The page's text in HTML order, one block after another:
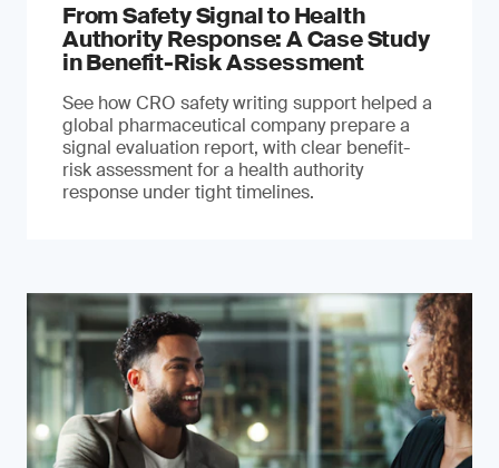
From Safety Signal to Health
Authority Response: A Case Study
in Benefit-Risk Assessment
See how CRO safety writing support helped a
global pharmaceutical company prepare a
signal evaluation report, with clear benefit-
risk assessment for a health authority
response under tight timelines.